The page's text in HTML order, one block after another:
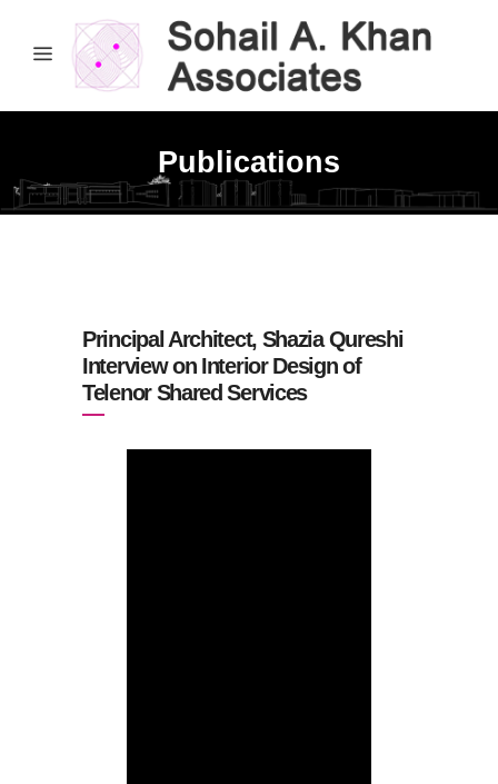
Publications
Principal Architect, Shazia Qureshi
Interview on Interior Design of
Telenor Shared Services